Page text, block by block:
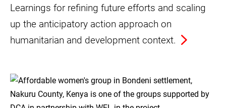
Learnings for refining future efforts and scaling
up the anticipatory action approach on
humanitarian and development context.